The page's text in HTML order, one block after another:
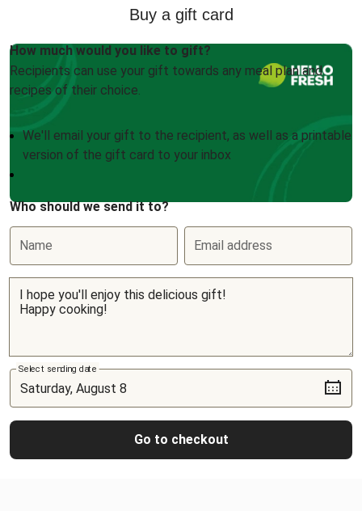
Buy a gift card
How much would you like to gift?
Recipients can use your gift towards any meal plan and
recipes of their choice.
We'll email your gift to the recipient, as well as a printable
version of the gift card to your inbox
Who should we send it to?
Name Email address
Select sending date
Go to checkout